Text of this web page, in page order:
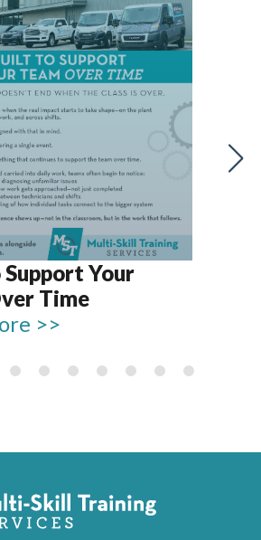
Your
Time
>>